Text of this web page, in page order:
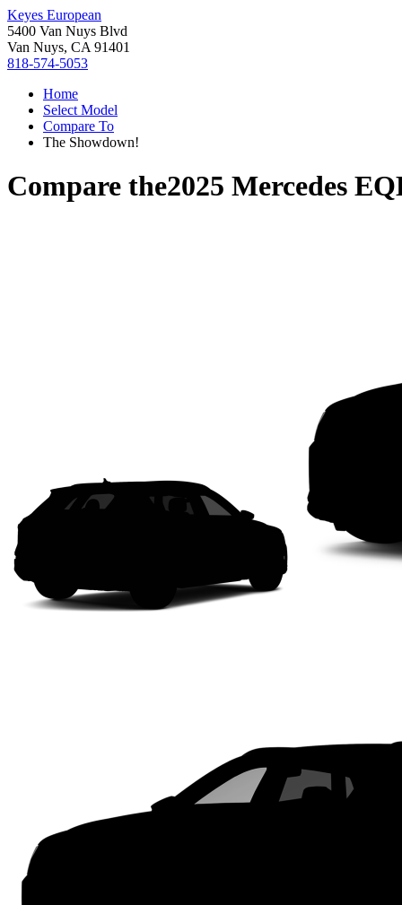
Keyes European
5400 Van Nuys Blvd
Van Nuys, CA 91401
818-574-5053
Home
Select Model
Compare To
The Showdown!
Compare the2025 Mercedes